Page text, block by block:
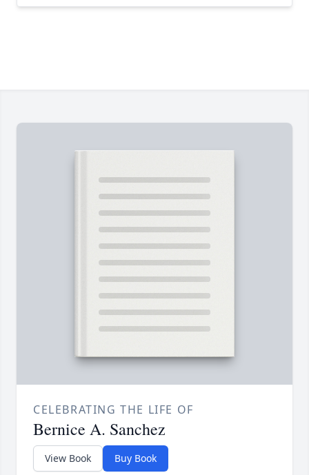
CELEBRATING THE LIFE OF
Bernice A. Sanchez
View Book Buy Book